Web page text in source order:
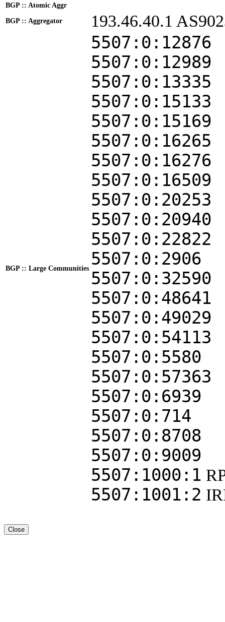
BGP :: Atomic Aggr
BGP :: Aggregator 193.46.40.1
BGP :: Large Communities
5507:0:12876
5507:0:12989
5507:0:13335
5507:0:15133
5507:0:15169
5507:0:16265
5507:0:16276
5507:0:16509
5507:0:20253
5507:0:20940
5507:0:22822
5507:0:2906
5507:0:32590
5507:0:48641
5507:0:49029
5507:0:54113
5507:0:5580
5507:0:57363
5507:0:6939
5507:0:714
5507:0:8708
5507:0:9009
5507:1000:1
5507:1001:2
Close